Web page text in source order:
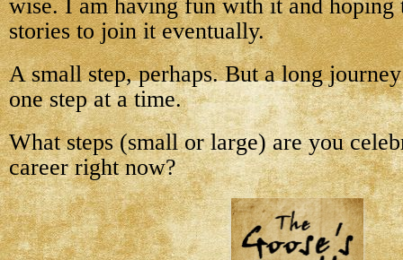
wise. I am having fun with it and hoping
stories to join it eventually.
A small step, perhaps. But a long
one step at a time.
What steps (small or large) are you
career right now?